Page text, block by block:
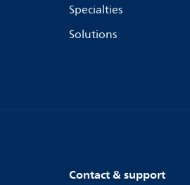
Specialties
Solutions
Contact & support